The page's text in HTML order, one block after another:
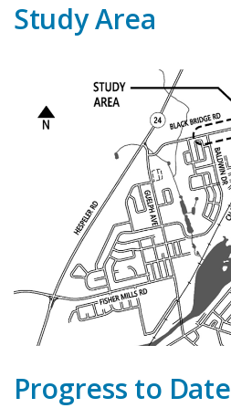
Study Area
Progress to Date